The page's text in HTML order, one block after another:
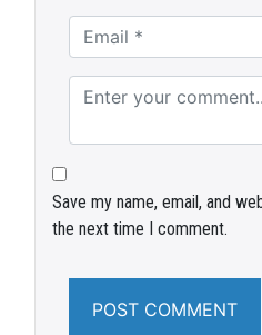
Save my name, email, and
the next time I comment.